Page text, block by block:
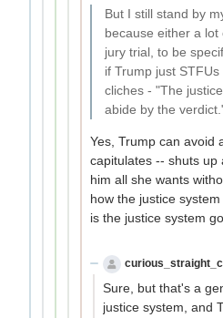
But I still stand by
because either a
jury trial, to be
if Trump just
cliches - "The
abide by the
Yes, Trump can avoid
capitulates -- shuts up
him all she wants
how the justice
is the justice system
Sure, but that's a
justice system, and